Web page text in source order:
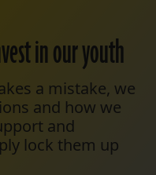
in our youth
a mistake, we
and how we
and
lock them up